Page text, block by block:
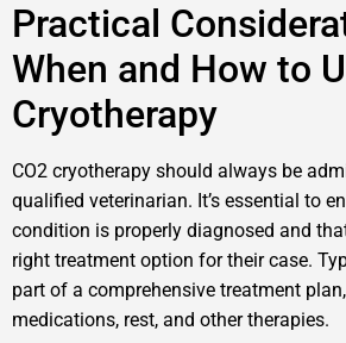
Practical
When and How to
Cryotherapy
CO2 cryotherapy should always be
qualified veterinarian. It’s essential to
condition is properly diagnosed and
right treatment option for their case.
part of a comprehensive treatment
medications, rest, and other therapies.